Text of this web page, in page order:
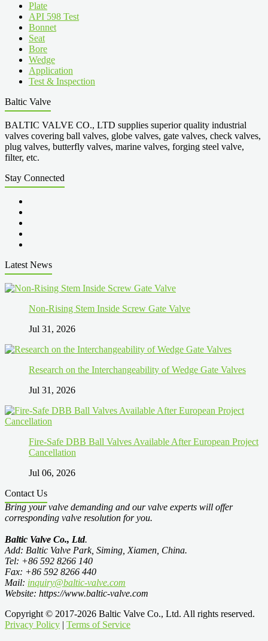
Plate
API 598 Test
Bonnet
Seat
Bore
Wedge
Application
Test & Inspection
Baltic Valve
BALTIC VALVE CO., LTD supplies superior quality industrial
valves covering ball valves, globe valves, gate valves, check valves,
plug valves, butterfly valves, marine valves, forging steel valve,
filter, etc.
Stay Connected
Latest News
Non-Rising Stem Inside Screw Gate Valve
Jul 31, 2026
Research on the Interchangeability of Wedge Gate Valves
Jul 31, 2026
Fire-Safe DBB Ball Valves Available After European Project
Cancellation
Jul 06, 2026
Contact Us
Bring your valve demanding and our valve experts will offer
corresponding valve resolution for you.
Baltic Valve Co., Ltd.
Add: Baltic Valve Park, Siming, Xiamen, China.
Tel: +86 592 8266 140
Fax: +86 592 8266 440
Mail: inquiry@baltic-valve.com
Website: https://www.baltic-valve.com
Copyright © 2017-2026 Baltic Valve Co., Ltd. All rights reserved.
Privacy Policy | Terms of Service